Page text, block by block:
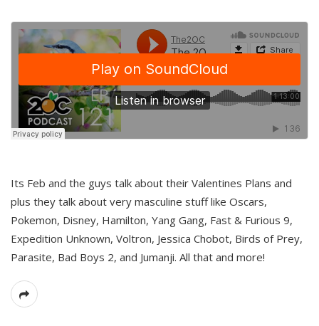
Its Feb and the guys talk about their Valentines Plans and
plus they talk about very masculine stuff like Oscars,
Pokemon, Disney, Hamilton, Yang Gang, Fast & Furious 9,
Expedition Unknown, Voltron, Jessica Chobot, Birds of Prey,
Parasite, Bad Boys 2, and Jumanji. All that and more!